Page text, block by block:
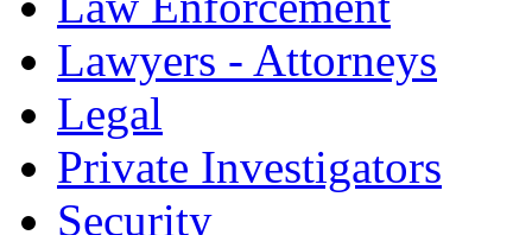
Lawyers - Attorneys
Legal
Private Investigators
Security